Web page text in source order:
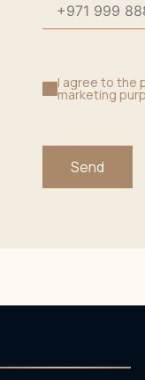
I agree to the
marketing
Send